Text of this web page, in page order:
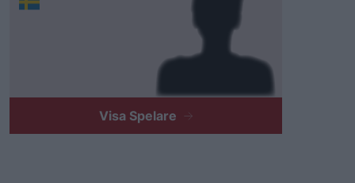
Visa Spelare